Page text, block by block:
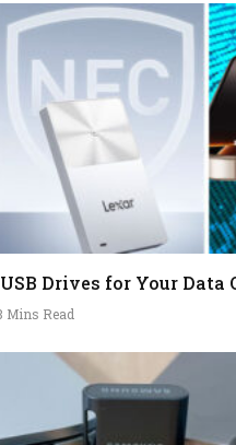
Drives for Your Data
Mins Read